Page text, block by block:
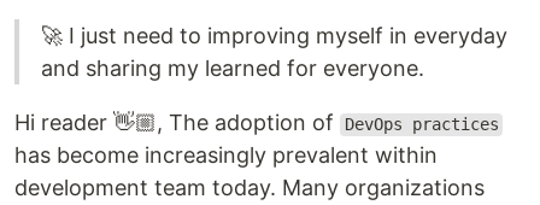
🚀 I just need to improving myself in everyday
and sharing my learned for everyone.
Hi reader 👋🏼, The adoption of DevOps practices
has become increasingly prevalent within
development team today. Many organizations